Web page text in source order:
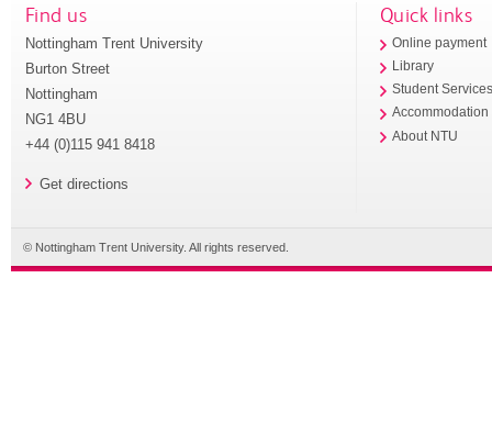
Find us
Nottingham Trent University
Burton Street
Nottingham
NG1 4BU
+44 (0)115 941 8418
Get directions
Quick links
Online payment
Library
Student
Accommodation
About NTU
© Nottingham Trent University. All rights reserved.